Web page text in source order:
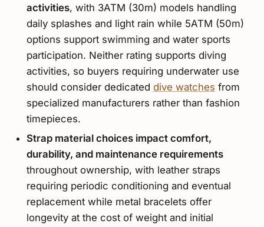
activities, with 3ATM (30m) models handling
daily splashes and light rain while 5ATM (50m)
options support swimming and water sports
participation. Neither rating supports diving
activities, so buyers requiring underwater use
should consider dedicated dive watches from
specialized manufacturers rather than fashion
timepieces.
Strap material choices impact comfort,
durability, and maintenance requirements
throughout ownership, with leather straps
requiring periodic conditioning and eventual
replacement while metal bracelets offer
longevity at the cost of weight and initial